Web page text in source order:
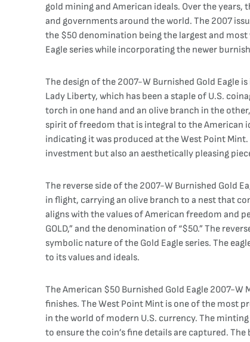
gold mining and American ideals. Over the
and governments around the world. The 2007
the $50 denomination being the largest and
Eagle series while incorporating the newer
The design of the 2007-W Burnished Gold Eagle
Lady Liberty, which has been a staple of U.S.
torch in one hand and an olive branch in the
spirit of freedom that is integral to the American
indicating it was produced at the West Point
investment but also an aesthetically pleasing
The reverse side of the 2007-W Burnished Gold
in flight, carrying an olive branch to a nest that
aligns with the values of American freedom and
GOLD,” and the denomination of “$50.” The
symbolic nature of the Gold Eagle series. The
to its values and ideals.
The American $50 Burnished Gold Eagle 2007-
finishes. The West Point Mint is one of the most
in the world of modern U.S. currency. The
to ensure the coin’s fine details are captured.